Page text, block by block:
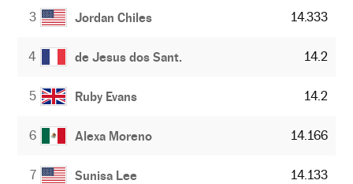
3 Jordan Chiles 14.333
4 de Jesus dos Sant. 14.2
5 Ruby Evans 14.2
6 Alexa Moreno 14.166
7 Sunisa Lee 14.133